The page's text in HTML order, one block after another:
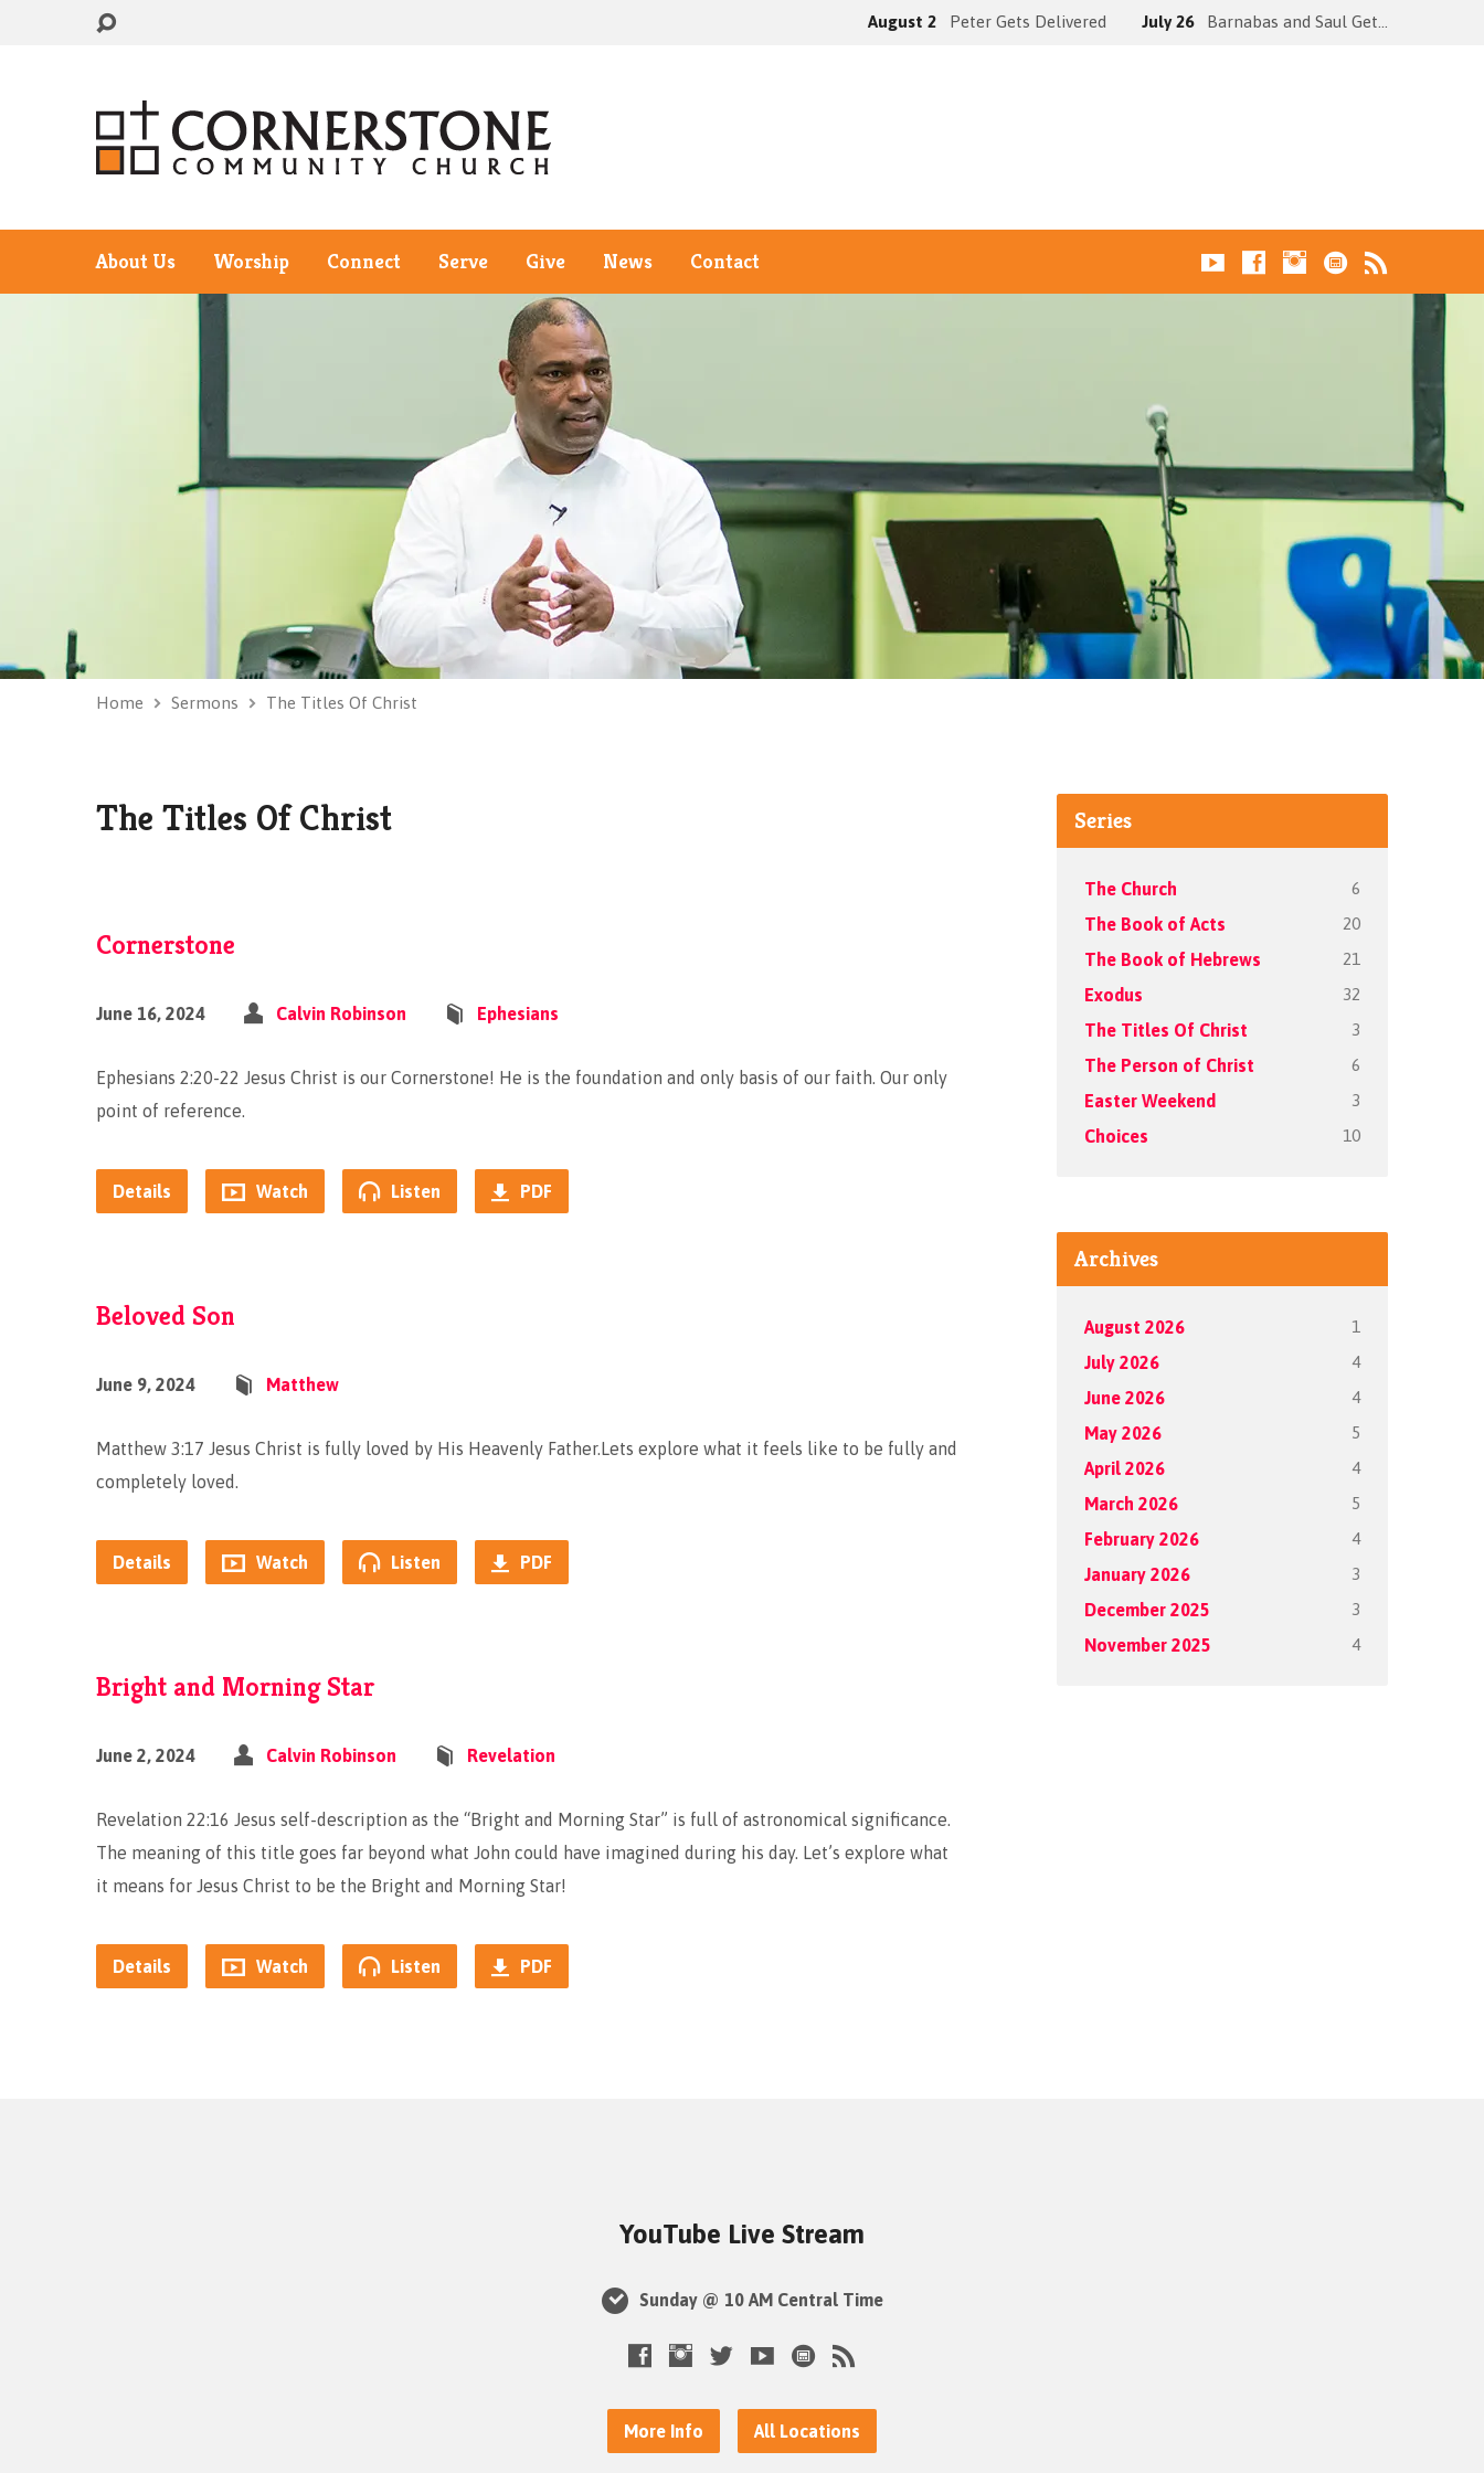
August 2 Peter Gets Delivered July 26 Barnabas and Saul Get…
About Us Worship Connect Serve Give News Contact
Home Sermons The Titles Of Christ
The Titles Of Christ
Cornerstone
June 16, 2024 Calvin Robinson Ephesians
Ephesians 2:20-22 Jesus Christ is our Cornerstone! He is the foundation and only basis of our faith. Our only
point of reference.
Details Watch Listen PDF
Beloved Son
June 9, 2024 Matthew
Matthew 3:17 Jesus Christ is fully loved by His Heavenly Father.Lets explore what it feels like to be fully and
completely loved.
Details Watch Listen PDF
Bright and Morning Star
June 2, 2024 Calvin Robinson Revelation
Revelation 22:16 Jesus self-description as the “Bright and Morning Star” is full of astronomical significance.
The meaning of this title goes far beyond what John could have imagined during his day. Let’s explore what
it means for Jesus Christ to be the Bright and Morning Star!
Details Watch Listen PDF
Series
The Church 6
The Book of Acts 20
The Book of Hebrews 21
Exodus 32
The Titles Of Christ 3
The Person of Christ 6
Easter Weekend 3
Choices 10
Archives
August 2026 1
July 2026 4
June 2026 4
May 2026 5
April 2026 4
March 2026 5
February 2026 4
January 2026 3
December 2025 3
November 2025 4
YouTube Live Stream
Sunday @ 10 AM Central Time
More Info All Locations